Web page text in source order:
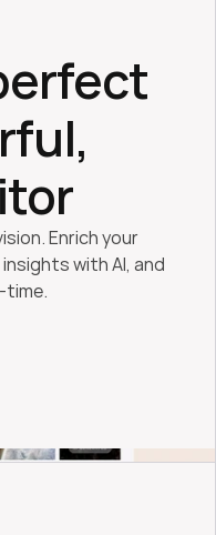
Enrich your
with AI, and
time.